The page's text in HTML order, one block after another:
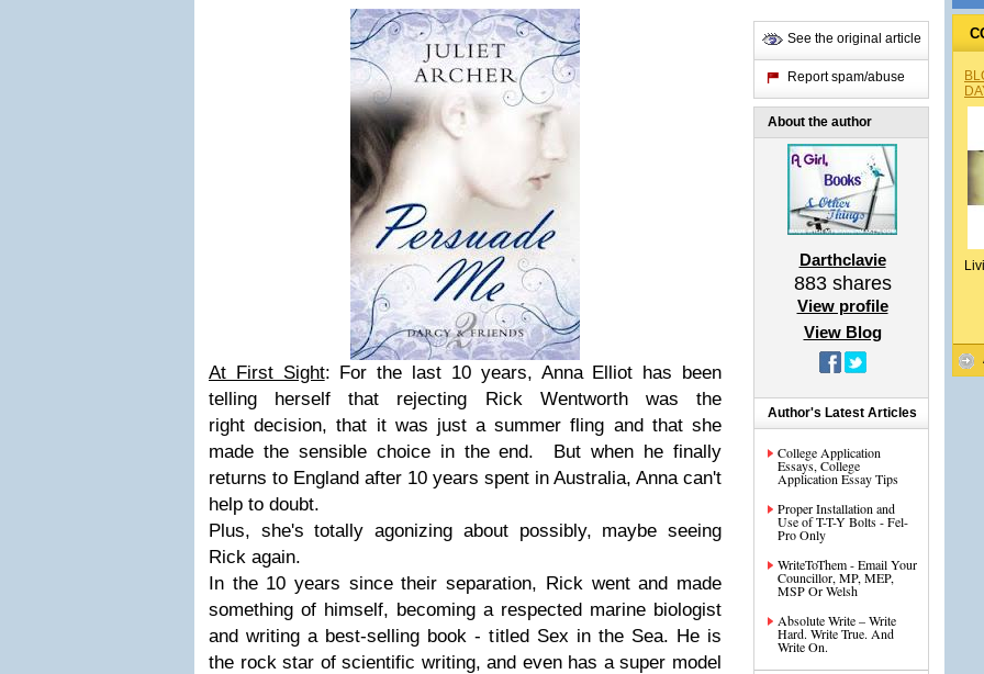
At First Sight: For the last 10 years, Anna Elliot has been
telling herself that rejecting Rick Wentworth was the
right decision, that it was just a summer fling and that she
made the sensible choice in the end. But when he finally
returns to England after 10 years spent in Australia, Anna can't
help to doubt.
Plus, she's totally agonizing about possibly, maybe seeing
Rick again.
In the 10 years since their separation, Rick went and made
something of himself, becoming a respected marine biologist
and writing a best-selling book - titled Sex in the Sea. He is
the rock star of scientific writing, and even has a super model
See the original article
Report spam/abuse
About the author
Darthclavie
883shares
View profile
View Blog
Author's Latest Articles
College Application
Essays, College
Application Essay Tips
Proper Installation and
Use of T-T-Y Bolts - Fel-
Pro Only
WriteToThem - Email Your
Councillor, MP, MEP,
MSP Or Welsh
Absolute Write – Write
Hard. Write True. And
Write On.